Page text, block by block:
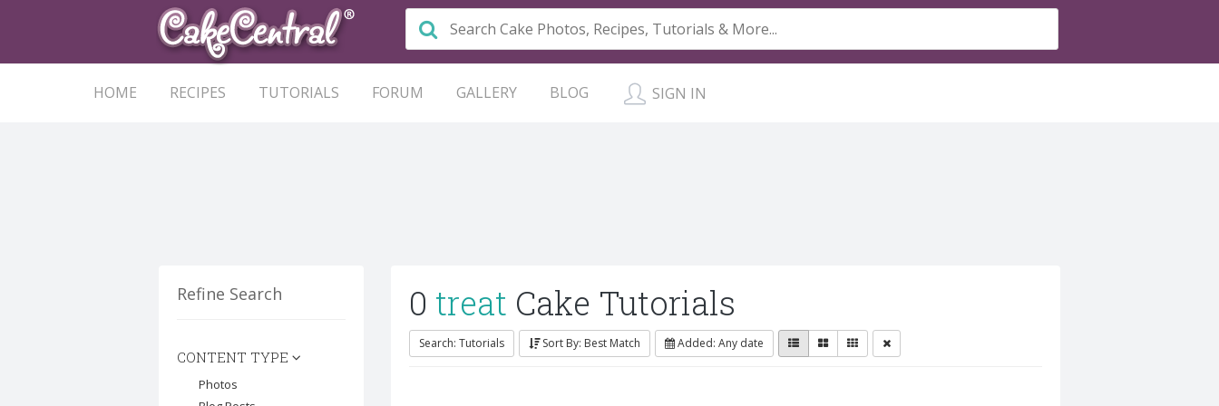
HOME RECIPES TUTORIALS FORUM GALLERY BLOG SIGN IN
Refine Search
CONTENT TYPE
Photos
0 treat Cake Tutorials
Search: Tutorials Sort By: Best Match Added: Any date